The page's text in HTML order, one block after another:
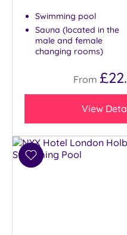
Swimming pool
Sauna (located in the
male and female
changing rooms)
From
View
Add